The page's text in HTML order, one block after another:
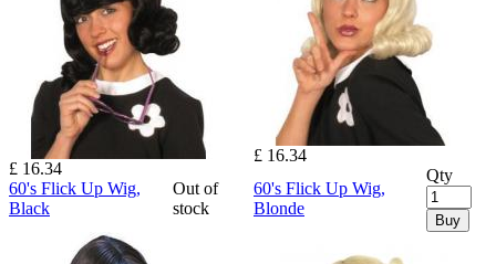
£ 16.34
60's Flick Up Wig,
Black
Out of
stock
£ 16.34
60's Flick Up Wig,
Blonde
Qty
Buy